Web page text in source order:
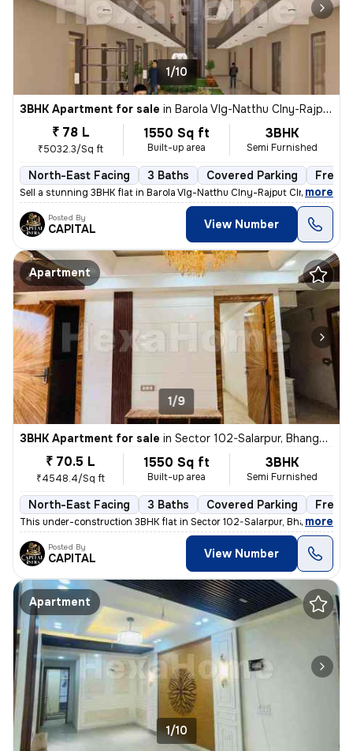
1/10
3BHK Apartment for sale in Barola Vlg-Natthu Clny-Rajput Clny, Sector 49, Noida
₹ 78 L
₹5032.3/Sq ft
1550 Sq ft
Built-up area
3BHK
Semi Furnished
North-East Facing 3 Baths Covered Parking
Sell a stunning 3BHK flat in Barola Vlg-Natthu Clny-Rajput Clny, Secto
, more
Posted By
CAPITAL View Number
Apartment
1/9
3BHK Apartment for sale in Sector 102-Salarpur, Bhangel, Noida
₹ 70.5 L
₹4548.4/Sq ft
1550 Sq ft
Built-up area
3BHK
Semi Furnished
North-East Facing 3 Baths Covered Parking
This under-construction 3BHK flat in Sector 102-Salarpur, Bhangel, Noi
, more
Posted By
CAPITAL View Number
Apartment
1/10